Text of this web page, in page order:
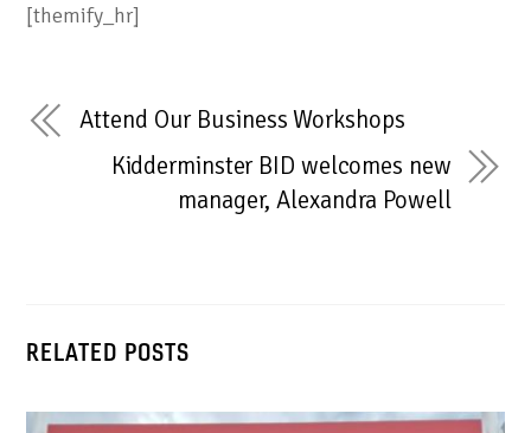
[themify_hr]
Attend Our Business Workshops
Kidderminster BID welcomes new
manager, Alexandra Powell
RELATED POSTS